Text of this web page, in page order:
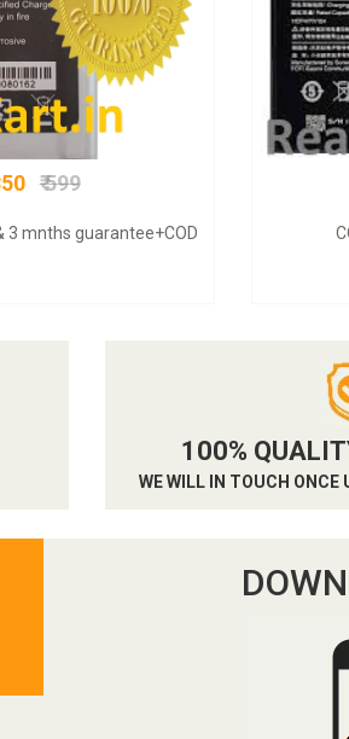
₹ 599
3 mnths guarantee+COD
100%
WE WILL IN TOUCH ONCE